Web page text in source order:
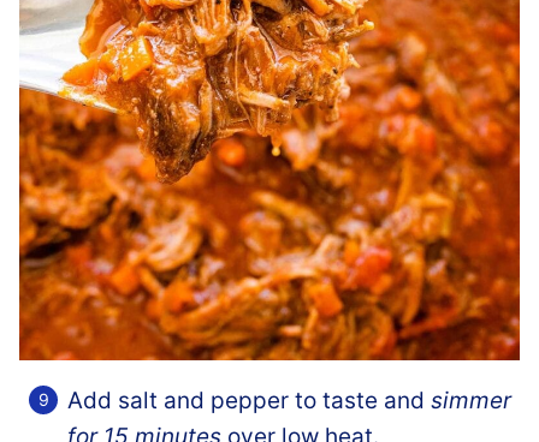
Add salt and pepper to taste and simmer